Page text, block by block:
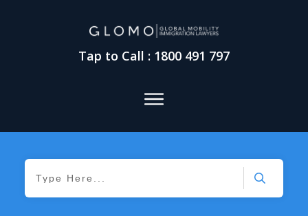
Tap to Call : 1800 491 797